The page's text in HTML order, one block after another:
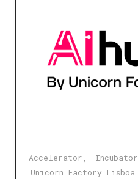
Accelerator
Incubator
Unicorn Factory Lisboa